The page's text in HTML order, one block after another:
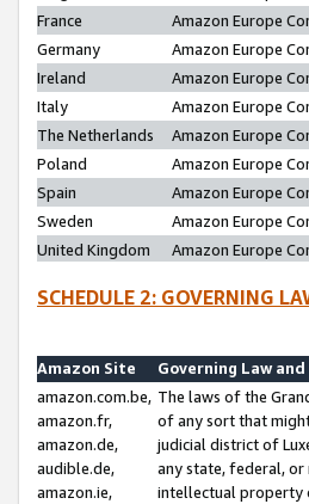
France
Amazon Europe
Germany
Amazon Europe
Ireland
Amazon Europe
Italy
Amazon Europe
The Netherlands
Amazon Europe
Poland
Amazon Europe
Spain
Amazon Europe
Sweden
Amazon Europe
United Kingdom
Amazon Europe
SCHEDULE 2: GOVERNING
Amazon Site
Governing Law
amazon.com.be,
amazon.fr,
amazon.de,
audible.de,
amazon.ie,
The laws of the
of any sort that
judicial district of
any state, federal,
intellectual property